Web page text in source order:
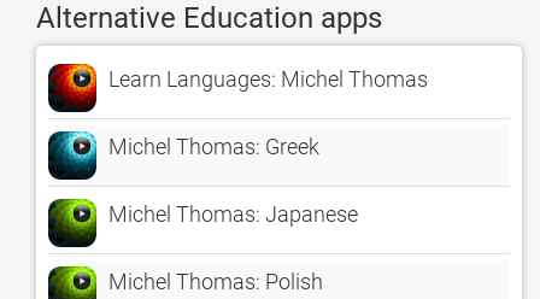
Alternative Education apps
Learn Languages: Michel Thomas
Michel Thomas: Greek
Michel Thomas: Japanese
Michel Thomas: Polish